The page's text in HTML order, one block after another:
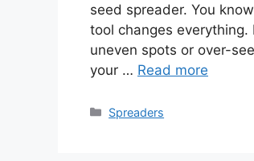
seed spreader. You
tool changes
uneven spots or over-
your … Read more
Categories
Spreaders